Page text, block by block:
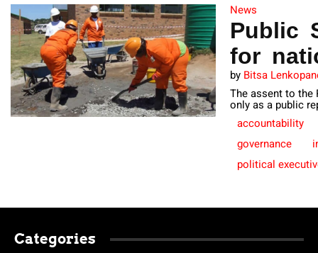
News
Public
for
by Bitsa
The assent to the
only as a public
accountability
governance
political
Categories